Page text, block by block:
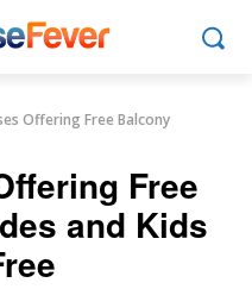
Offering Free Balcony
Free
and Kids